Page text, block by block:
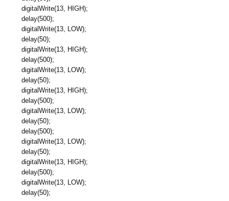
digitalWrite(13, HIGH);
delay(500);
digitalWrite(13, LOW);
delay(50);
digitalWrite(13, HIGH);
delay(500);
digitalWrite(13, LOW);
delay(50);
digitalWrite(13, HIGH);
delay(500);
digitalWrite(13, LOW);
delay(50);
delay(500);
digitalWrite(13, LOW);
delay(50);
digitalWrite(13, HIGH);
delay(500);
digitalWrite(13, LOW);
delay(50);